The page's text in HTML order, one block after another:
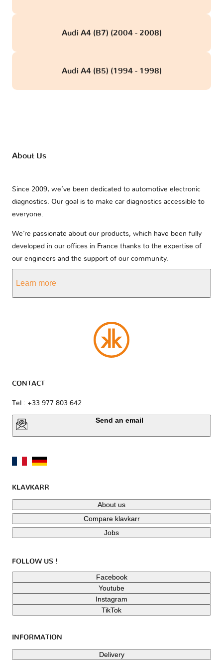
Audi A4 (B7) (2004 - 2008)
Audi A4 (B5) (1994 - 1998)
About Us
Since 2009, we’ve been dedicated to automotive electronic
diagnostics. Our goal is to make car diagnostics accessible to
everyone.
We’re passionate about our products, which have been fully
developed in our offices in France thanks to the expertise of
our engineers and the support of our community.
Learn more
CONTACT
Tel : +33 977 803 642
Send an email
KLAVKARR
About us
Compare klavkarr
Jobs
FOLLOW US !
Facebook
Youtube
Instagram
TikTok
INFORMATION
Delivery